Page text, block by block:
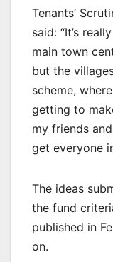
Tenants’
said: “It’s
main town
but the
scheme,
getting to
my friends
get everyone
The ideas
the fund
published in
on.